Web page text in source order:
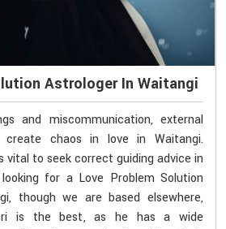
Astrologer In Waitangi
and miscommunication, external
create chaos in love in Waitangi.
vital to seek correct guiding advice in
for a Love Problem Solution
though we are based elsewhere,
is the best, as he has a wide